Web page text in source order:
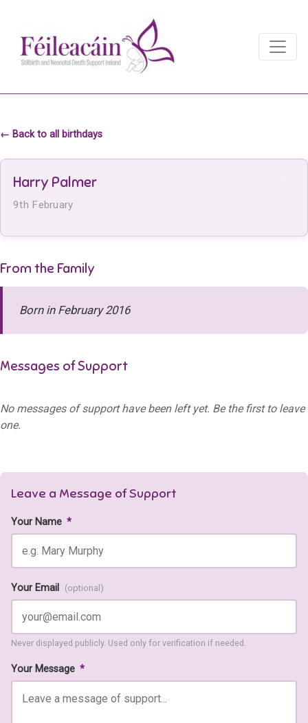
Main Navigation
← Back to all birthdays
Harry Palmer
9th February
From the Family
Born in February 2016
Messages of Support
No messages of support have been left yet. Be the first to leave
one.
Leave a Message of Support
Your Name *
Your Email (optional)
Never displayed publicly. Used only for verification if needed.
Your Message *